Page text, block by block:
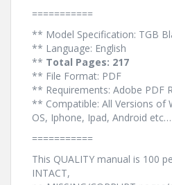
===========
** Model Specification: TGB
** Language: English
** Total Pages: 217
** File Format: PDF
** Requirements: Adobe PDF
** Compatible: All Versions of
OS, Iphone, Ipad, Android etc…
===========
This QUALITY manual is 100
INTACT,